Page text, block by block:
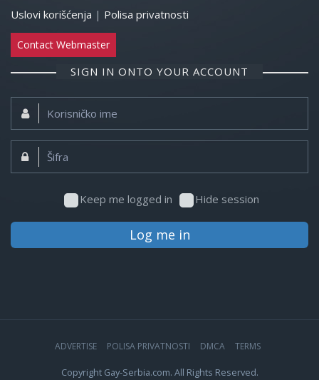
Uslovi korišćenja | Polisa privatnosti
Contact Webmaster
SIGN IN ONTO YOUR ACCOUNT
Korisničko
ime:
Šifra:
Keep me logged in Hide session
Log me in
ADVERTISE POLISA PRIVATNOSTI DMCA TERMS
Copyright Gay-Serbia.com. All Rights Reserved.